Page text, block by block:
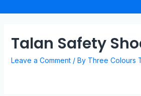
Talan Safety
Leave a Comment / By Three Colours